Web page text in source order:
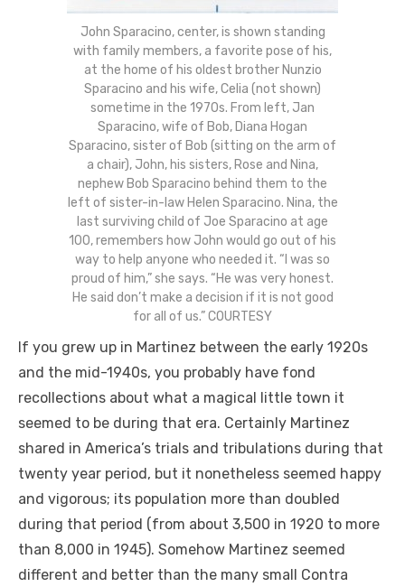
John Sparacino, center, is shown standing
with family members, a favorite pose of his,
at the home of his oldest brother Nunzio
Sparacino and his wife, Celia (not shown)
sometime in the 1970s. From left, Jan
Sparacino, wife of Bob, Diana Hogan
Sparacino, sister of Bob (sitting on the arm of
a chair), John, his sisters, Rose and Nina,
nephew Bob Sparacino behind them to the
left of sister-in-law Helen Sparacino. Nina, the
last surviving child of Joe Sparacino at age
100, remembers how John would go out of his
way to help anyone who needed it. “I was so
proud of him,” she says. “He was very honest.
He said don’t make a decision if it is not good
for all of us.” COURTESY
If you grew up in Martinez between the early 1920s
and the mid-1940s, you probably have fond
recollections about what a magical little town it
seemed to be during that era. Certainly Martinez
shared in America’s trials and tribulations during that
twenty year period, but it nonetheless seemed happy
and vigorous; its population more than doubled
during that period (from about 3,500 in 1920 to more
than 8,000 in 1945). Somehow Martinez seemed
different and better than the many small Contra